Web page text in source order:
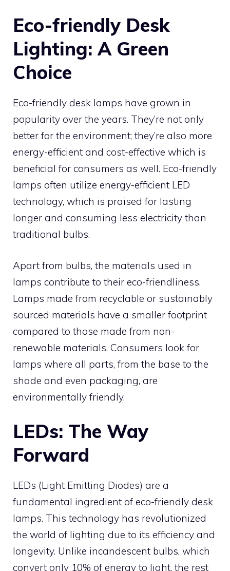
Eco-friendly Desk
Lighting: A Green
Choice
Eco-friendly desk lamps have grown in
popularity over the years. They’re not only
better for the environment; they’re also more
energy-efficient and cost-effective which is
beneficial for consumers as well. Eco-friendly
lamps often utilize energy-efficient LED
technology, which is praised for lasting
longer and consuming less electricity than
traditional bulbs.
Apart from bulbs, the materials used in
lamps contribute to their eco-friendliness.
Lamps made from recyclable or sustainably
sourced materials have a smaller footprint
compared to those made from non-
renewable materials. Consumers look for
lamps where all parts, from the base to the
shade and even packaging, are
environmentally friendly.
LEDs: The Way
Forward
LEDs (Light Emitting Diodes) are a
fundamental ingredient of eco-friendly desk
lamps. This technology has revolutionized
the world of lighting due to its efficiency and
longevity. Unlike incandescent bulbs, which
convert only 10% of energy to light, the rest